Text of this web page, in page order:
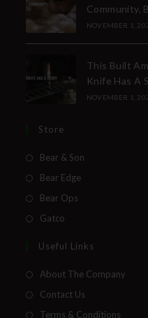
Community,
NOVEMBER 1,
This Built
Knife Has A
NOVEMBER 1,
Store
Bear & Son
Bear Edge
Bear Ops
Gatco
Useful Links
About The Company
Contact Us
Terms & Conditions